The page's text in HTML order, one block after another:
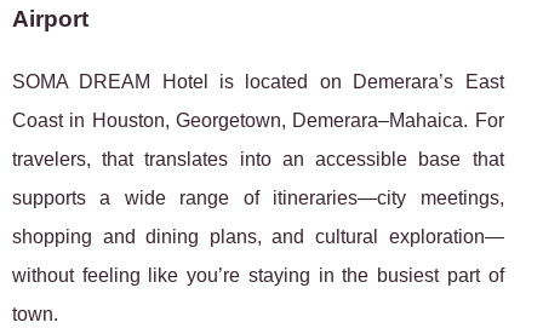
Airport
SOMA DREAM Hotel is located on Demerara’s East
Coast in Houston, Georgetown, Demerara–Mahaica. For
travelers, that translates into an accessible base that
supports a wide range of itineraries—city meetings,
shopping and dining plans, and cultural exploration—
without feeling like you’re staying in the busiest part of
town.